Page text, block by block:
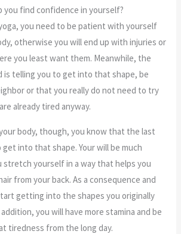
you find confidence in yourself?
you need to be patient with yourself
otherwise you will end up with injuries or
you least want them. Meanwhile, the
is telling you to get into that shape, be
or that you really do not need to try
already tired anyway.
body, though, you know that the last
into that shape. Your will be much
yourself in a way that helps you
from your back. As a consequence and
getting into the shapes you originally
you will have more stamina and be
tiredness from the long day.